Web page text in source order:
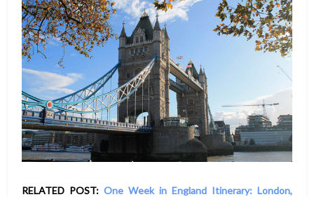
RELATED POST:One Week in England Itinerary: London,